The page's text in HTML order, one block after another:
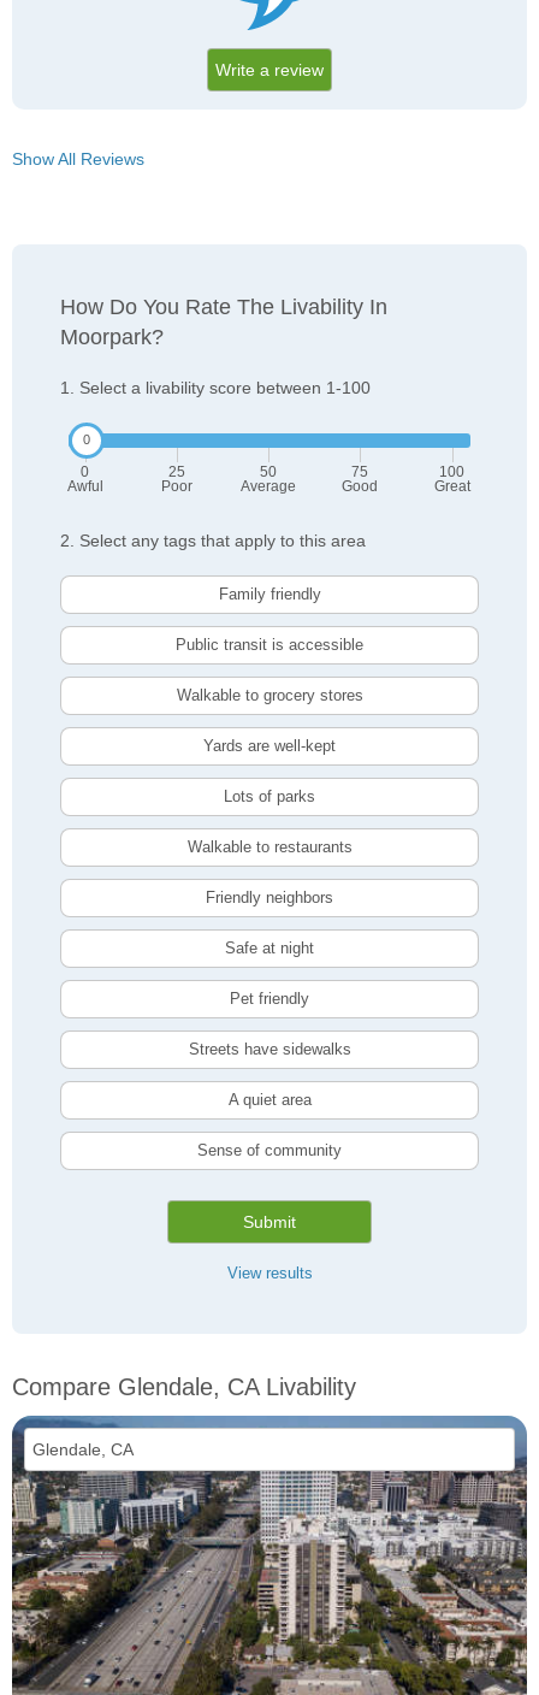
Write a review
Show All Reviews
How Do You Rate The Livability In
Moorpark?
1. Select a livability score between 1-100
0
Awful
25
Poor
50
Average
75
Good
100
Great
2. Select any tags that apply to this area
Family friendly
Public transit is accessible
Walkable to grocery stores
Yards are well-kept
Lots of parks
Walkable to restaurants
Friendly neighbors
Safe at night
Pet friendly
Streets have sidewalks
A quiet area
Sense of community
Submit
View results
Compare Glendale, CA Livability